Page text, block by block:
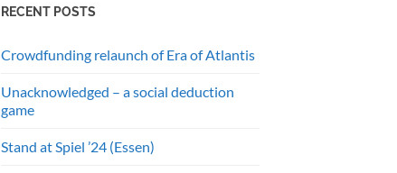
RECENT POSTS
Crowdfunding relaunch of Era of Atlantis
Unacknowledged – a social deduction
game
Stand at Spiel ’24 (Essen)